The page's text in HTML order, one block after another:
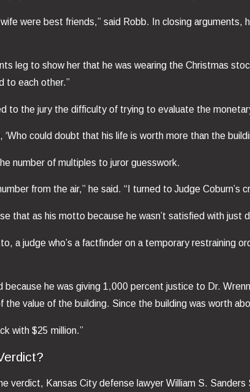
were best friends,” said Robb. In closing
leg to show her that he was wearing the Christmas
to each other.”
to the jury the difficulty of trying to evaluate the
‘Who could doubt that his life is worth more than the
number of multiples to juror guesswork.
from the air,” he said. “I turned to Judge
that as his motto because he wasn’t satisfied with just
a judge who’s a factfinder on a temporary restraining
because he was giving 1,000 percent justice to Dr.
value of the building. Since the building was worth
with $25 million.”
verdict, Kansas City defense lawyer William S. Sanders